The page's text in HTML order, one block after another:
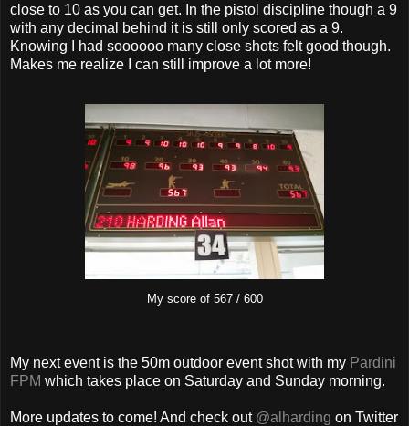
close to 10 as you can get. In the pistol discipline though a 9
with any decimal behind it is still only scored as a 9.
Knowing I had soooooo many close shots felt good though.
Makes me realize I can still improve a lot more!
My score of 567 / 600
My next event is the 50m outdoor event shot with my Pardini
FPM which takes place on Saturday and Sunday morning.
More updates to come! And check out @alharding on Twitter